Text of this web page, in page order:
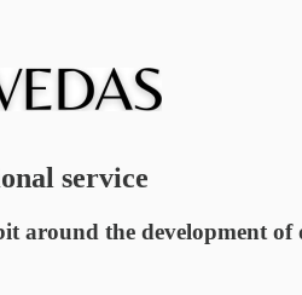
service
the development of